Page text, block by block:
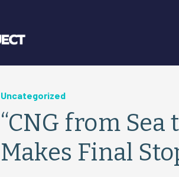
Uncategorized
“CNG from Sea
Makes Final